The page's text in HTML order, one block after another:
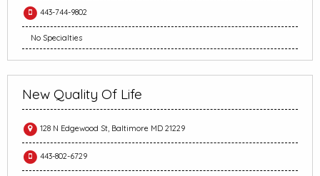
443-744-9802
No Specialties
New Quality Of Life
128 N Edgewood St, Baltimore MD 21229
443-802-6729